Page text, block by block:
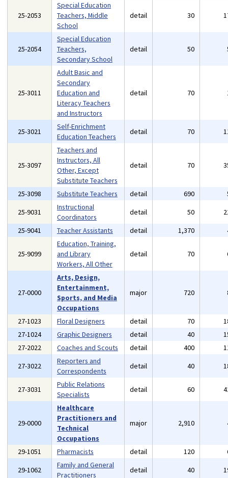
25-2053
Special Education
Teachers, Middle
School
detail 30
25-2054
Special Education
Teachers,
Secondary School
detail 50
25-3011
Adult Basic and
Secondary
Education and
Literacy Teachers
and Instructors
detail 70
25-3021
Self-Enrichment
Education Teachers
detail 70
25-3097
Teachers and
Instructors, All
Other, Except
Substitute Teachers
detail 70
25-3098 Substitute Teachers detail 690
25-9031
Instructional
Coordinators
detail 50
25-9041
Teacher Assistants detail 1,370
25-9099
Education, Training,
and Library
Workers, All Other
detail 70
27-0000
Arts, Design,
Entertainment,
Sports, and Media
Occupations
major 720
27-1023 Floral Designers detail 70
27-1024
Graphic Designers detail 40
27-2022
Coaches and Scouts detail 400
27-3022
Reporters and
Correspondents
detail 40
27-3031
Public Relations
Specialists
detail 60
29-0000
Healthcare
Practitioners and
Technical
Occupations
major 2,910
29-1051 Pharmacists detail 120
29-1062
Family and General
Practitioners
detail 40